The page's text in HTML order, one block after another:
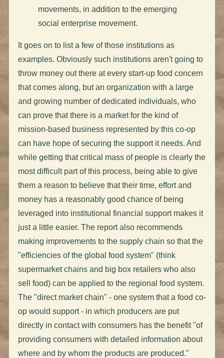
movements, in addition to the emerging
social enterprise movement.
It goes on to list a few of those institutions as
examples. Obviously such institutions aren't going to
throw money out there at every start-up food concern
that comes along, but an organization with a large
and growing number of dedicated individuals, who
can prove that there is a market for the kind of
mission-based business represented by this co-op
can have hope of securing the support it needs. And
while getting that critical mass of people is clearly the
most difficult part of this process, being able to give
them a reason to believe that their time, effort and
money has a reasonably good chance of being
leveraged into institutional financial support makes it
just a little easier. The report also recommends
making improvements to the supply chain so that the
"efficiencies of the global food system" (think
supermarket chains and big box retailers who also
sell food) can be applied to the regional food system.
The "direct market chain" - one system that a food co-
op would support - in which producers are put
directly in contact with consumers has the benefit "of
providing consumers with detailed information about
where and by whom the products are produced."